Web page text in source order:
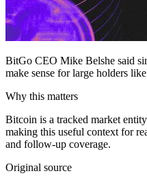
BitGo CEO Mike Belshe said
make sense for large holders
Why this matters
Bitcoin is a tracked market
making this useful context for
and follow-up coverage.
Original source